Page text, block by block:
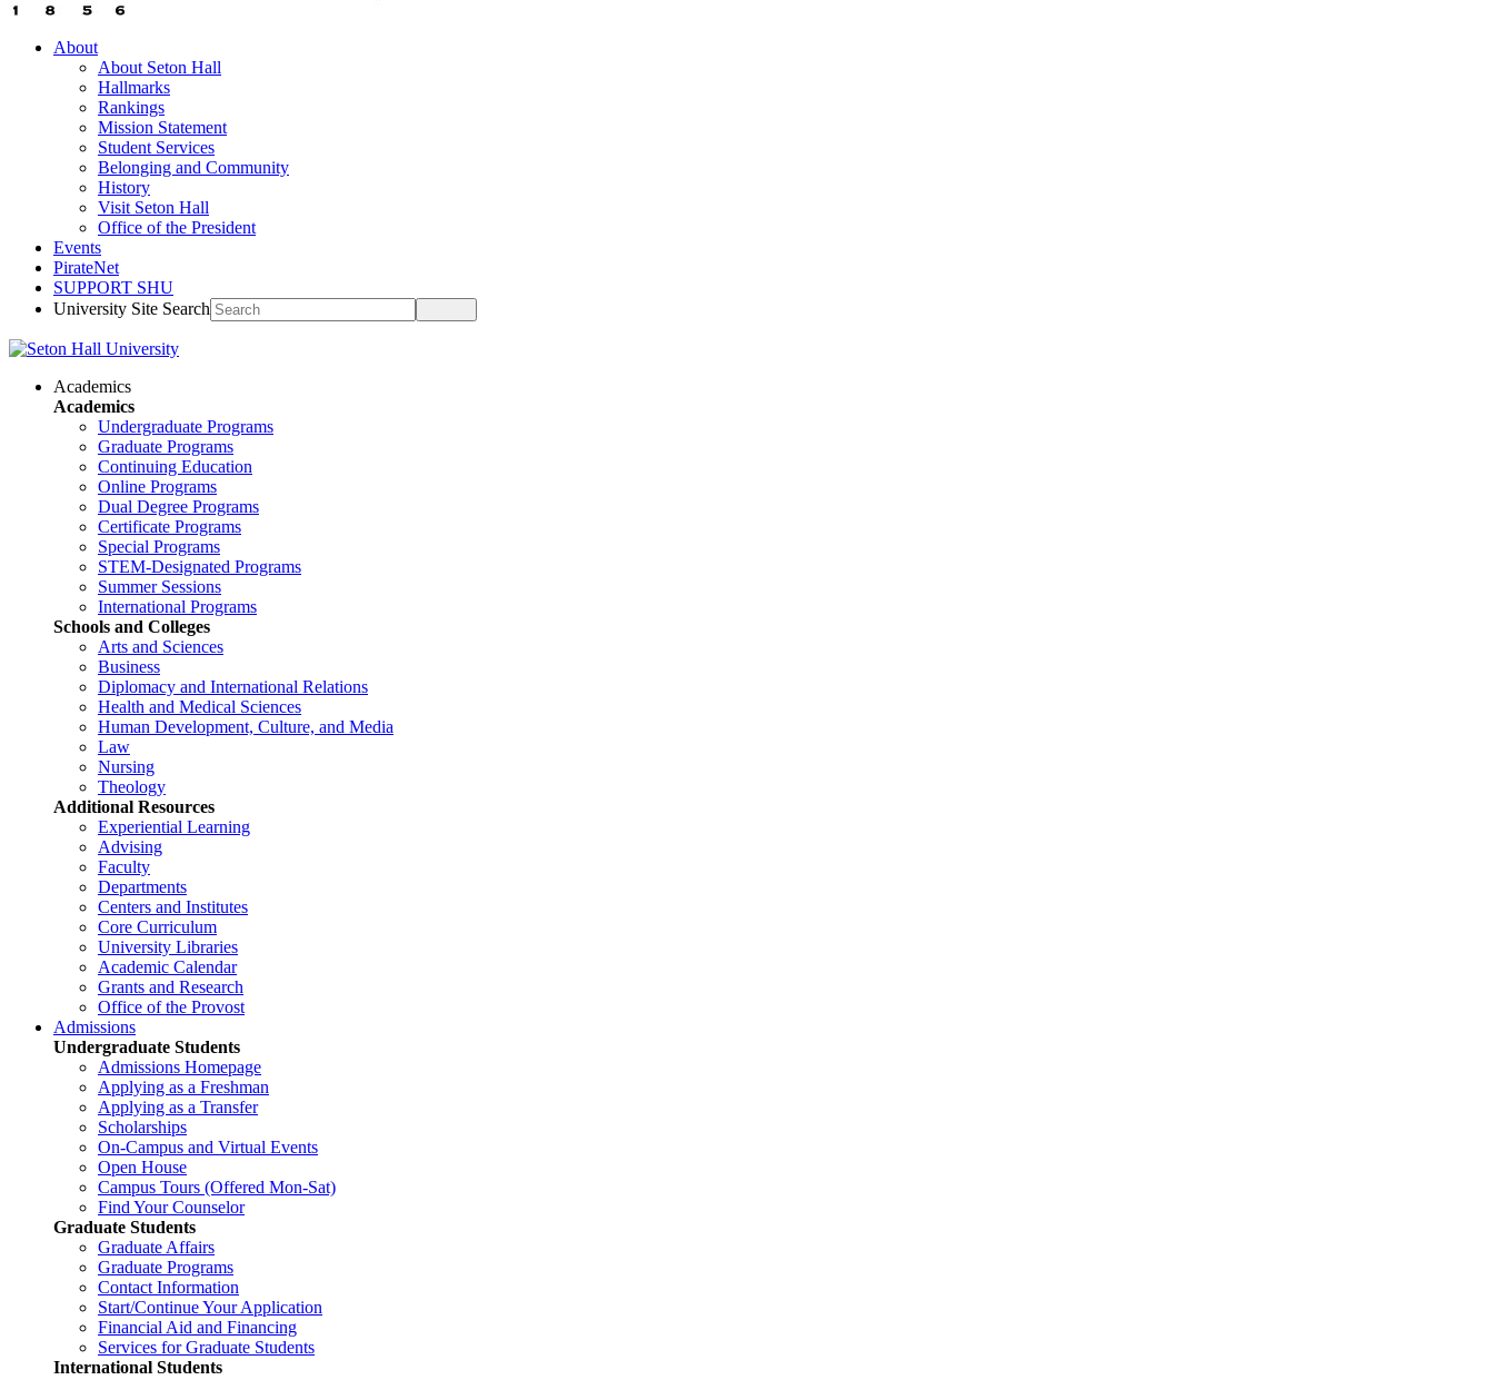
About
About Seton Hall
Hallmarks
Rankings
Mission Statement
Student Services
Belonging and Community
History
Visit Seton Hall
Office of the President
Events
PirateNet
SUPPORT SHU
University Site Search
Academics
Academics
Undergraduate Programs
Graduate Programs
Continuing Education
Online Programs
Dual Degree Programs
Certificate Programs
Special Programs
STEM-Designated Programs
Summer Sessions
International Programs
Schools and Colleges
Arts and Sciences
Business
Diplomacy and International Relations
Health and Medical Sciences
Human Development, Culture, and Media
Law
Nursing
Theology
Additional Resources
Experiential Learning
Advising
Faculty
Departments
Centers and Institutes
Core Curriculum
University Libraries
Academic Calendar
Grants and Research
Office of the Provost
Admissions
Undergraduate Students
Admissions Homepage
Applying as a Freshman
Applying as a Transfer
Scholarships
On-Campus and Virtual Events
Open House
Campus Tours (Offered Mon-Sat)
Find Your Counselor
Graduate Students
Graduate Affairs
Graduate Programs
Contact Information
Start/Continue Your Application
Financial Aid and Financing
Services for Graduate Students
International Students